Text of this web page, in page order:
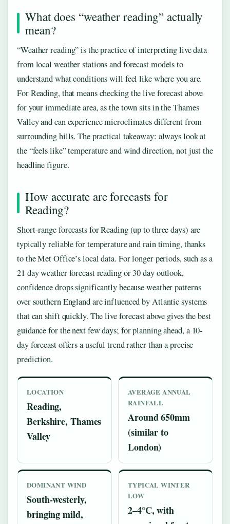
What does “weather reading” actually
mean?
“Weather reading” is the practice of interpreting live data
from local weather stations and forecast models to
understand what conditions will feel like where you are.
For Reading, that means checking the live forecast above
for your immediate area, as the town sits in the Thames
Valley and can experience microclimates different from
surrounding hills. The practical takeaway: always look at
the “feels like” temperature and wind direction, not just the
headline figure.
How accurate are forecasts for
Reading?
Short-range forecasts for Reading (up to three days) are
typically reliable for temperature and rain timing, thanks
to the Met Office’s local data. For longer periods, such as a
21 day weather forecast reading or 30 day outlook,
confidence drops significantly because weather patterns
over southern England are influenced by Atlantic systems
that can shift quickly. The live forecast above gives the best
guidance for the next few days; for planning ahead, a 10-
day forecast offers a useful trend rather than a precise
prediction.
LOCATION
Reading,
Berkshire, Thames
Valley
AVERAGE ANNUAL
RAINFALL
Around 650mm
(similar to
London)
DOMINANT WIND
South-westerly,
bringing mild,
TYPICAL WINTER
LOW
2–4°C, with